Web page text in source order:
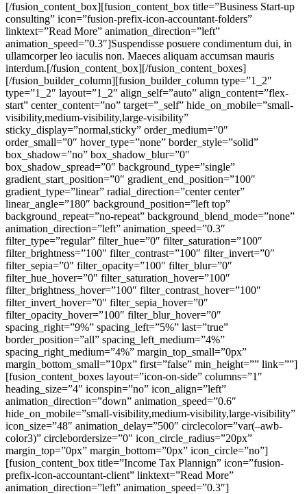
[/fusion_content_box][fusion_content_box title=”Business Start-up
consulting” icon=”fusion-prefix-icon-accountant-folders”
linktext=”Read More” animation_direction=”left”
animation_speed=”0.3″]Suspendisse posuere condimentum dui, in
ullamcorper leo iaculis non. Maeces aliquam accumsan mauris
interdum.[/fusion_content_box][/fusion_content_boxes]
[/fusion_builder_column][fusion_builder_column type=”1_2″
type=”1_2″ layout=”1_2″ align_self=”auto” align_content=”flex-
start” center_content=”no” target=”_self” hide_on_mobile=”small-
visibility,medium-visibility,large-visibility”
sticky_display=”normal,sticky” order_medium=”0″
order_small=”0″ hover_type=”none” border_style=”solid”
box_shadow=”no” box_shadow_blur=”0″
box_shadow_spread=”0″ background_type=”single”
gradient_start_position=”0″ gradient_end_position=”100″
gradient_type=”linear” radial_direction=”center center”
linear_angle=”180″ background_position=”left top”
background_repeat=”no-repeat” background_blend_mode=”none”
animation_direction=”left” animation_speed=”0.3″
filter_type=”regular” filter_hue=”0″ filter_saturation=”100″
filter_brightness=”100″ filter_contrast=”100″ filter_invert=”0″
filter_sepia=”0″ filter_opacity=”100″ filter_blur=”0″
filter_hue_hover=”0″ filter_saturation_hover=”100″
filter_brightness_hover=”100″ filter_contrast_hover=”100″
filter_invert_hover=”0″ filter_sepia_hover=”0″
filter_opacity_hover=”100″ filter_blur_hover=”0″
spacing_right=”9%” spacing_left=”5%” last=”true”
border_position=”all” spacing_left_medium=”4%”
spacing_right_medium=”4%” margin_top_small=”0px”
margin_bottom_small=”10px” first=”false” min_height=”” link=””]
[fusion_content_boxes layout=”icon-on-side” columns=”1″
heading_size=”4″ iconspin=”no” icon_align=”left”
animation_direction=”down” animation_speed=”0.6″
hide_on_mobile=”small-visibility,medium-visibility,large-visibility”
icon_size=”48″ animation_delay=”500″ circlecolor=”var(–awb-
color3)” circlebordersize=”0″ icon_circle_radius=”20px”
margin_top=”0px” margin_bottom=”0px” icon_circle=”no”]
[fusion_content_box title=”Income Tax Plannign” icon=”fusion-
prefix-icon-accountant-client” linktext=”Read More”
animation_direction=”left” animation_speed=”0.3″]